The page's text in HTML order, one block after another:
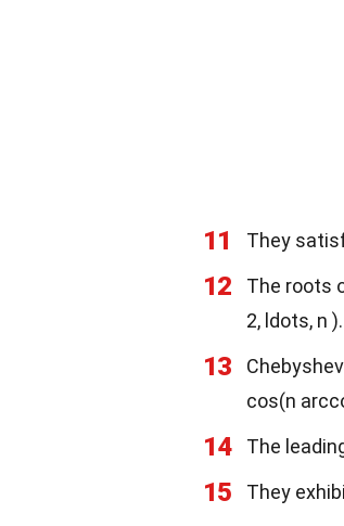
11 They
12
The roots
2, ldots, n ).
13
cos(n
14 The
15 They